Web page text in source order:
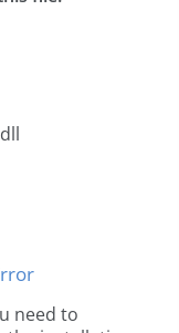
need to